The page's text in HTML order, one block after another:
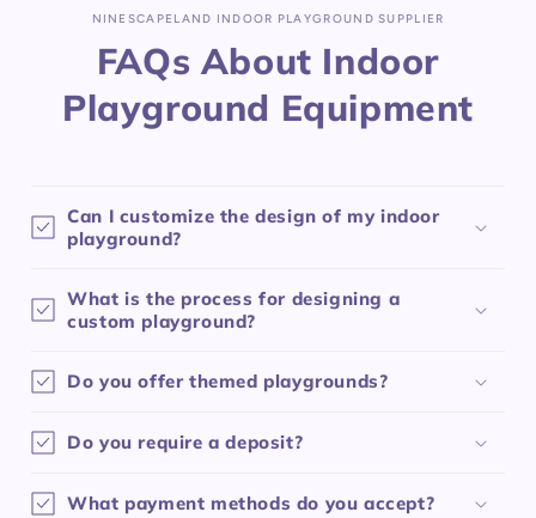
NINESCAPELAND INDOOR PLAYGROUND SUPPLIER
FAQs About Indoor
Playground Equipment
Can I customize the design of my indoor
playground?
What is the process for designing a
custom playground?
Do you offer themed playgrounds?
Do you require a deposit?
What payment methods do you accept?